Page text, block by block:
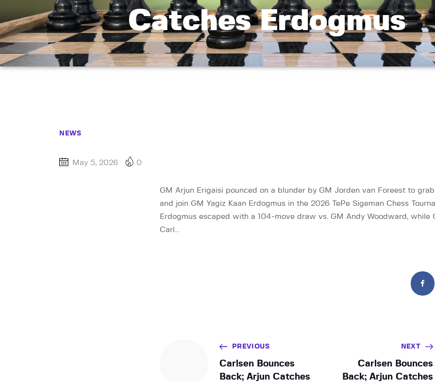
Catches Erdogmus
NEWS
May 5, 2026 0
GM Arjun Erigaisi pounced on a blunder by GM Jorden van Foreest to
and join GM Yagiz Kaan Erdogmus in the 2026 TePe Sigeman Chess
Erdogmus escaped with a 104-move draw vs. GM Andy Woodward, while
Carl…
PREVIOUS
Carlsen Bounces
Back; Arjun Catches
NEXT
Carlsen Bounces
Back; Arjun Catches